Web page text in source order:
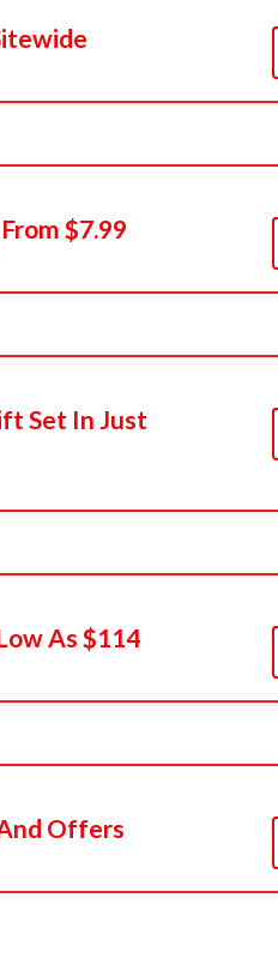
$7.99
Set In Just
As $114
Offers